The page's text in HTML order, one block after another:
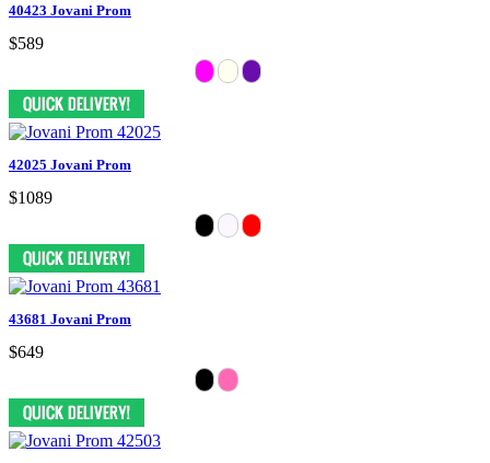
40423 Jovani Prom
$589
42025 Jovani Prom
$1089
43681 Jovani Prom
$649